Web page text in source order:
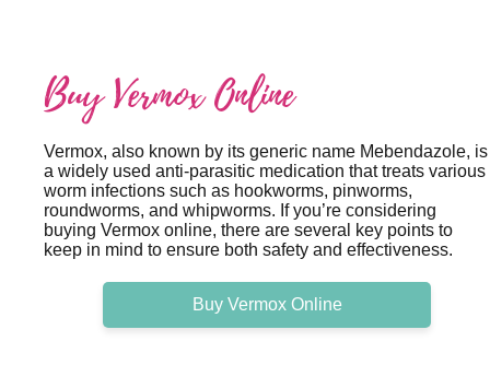
Buy Vermox Online
Vermox, also known by its generic name Mebendazole, is
a widely used anti-parasitic medication that treats various
worm infections such as hookworms, pinworms,
roundworms, and whipworms. If you’re considering
buying Vermox online, there are several key points to
keep in mind to ensure both safety and effectiveness.
Buy Vermox Online